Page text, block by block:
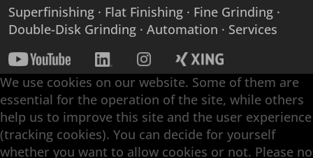
Superfinishing · Flat Finishing · Fine Grinding ·
Double-Disk Grinding · Automation · Services
We use cookies on our website. Some of them are
essential for the operation of the site, while others
help us to improve this site and the user experience
(tracking cookies). You can decide for yourself
whether you want to allow cookies or not. Please